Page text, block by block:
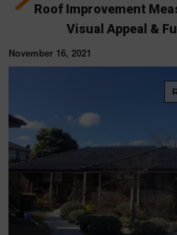
Roof Improvement
Visual Appeal &
November 16, 2021